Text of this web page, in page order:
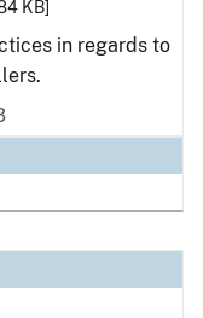
KB]
in regards to